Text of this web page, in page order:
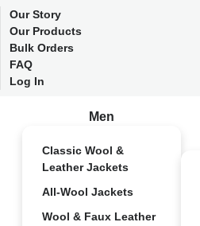
Our Story
Our Products
Bulk Orders
FAQ
Log In
Men
Classic Wool &
Leather Jackets
All-Wool Jackets
Wool & Faux Leather